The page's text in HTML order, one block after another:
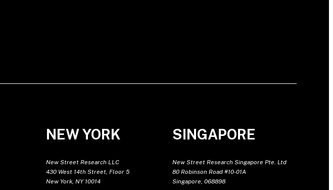
NEW YORK
New Street Research LLC
430 West 14th Street, Floor 5
New York, NY 10014
SINGAPORE
New Street Research Singapore Pte. Ltd
80 Robinson Road #10-01A
Singapore, 068898